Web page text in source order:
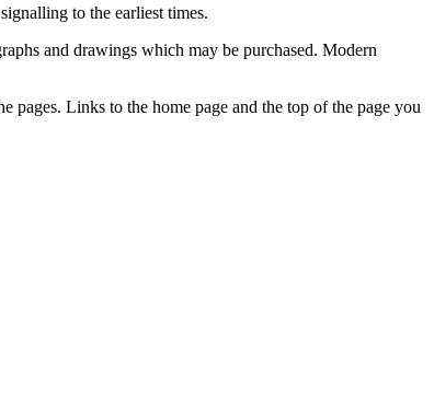
to the earliest times.
and drawings which may be purchased. Modern
pages. Links to the home page and the top of the page you